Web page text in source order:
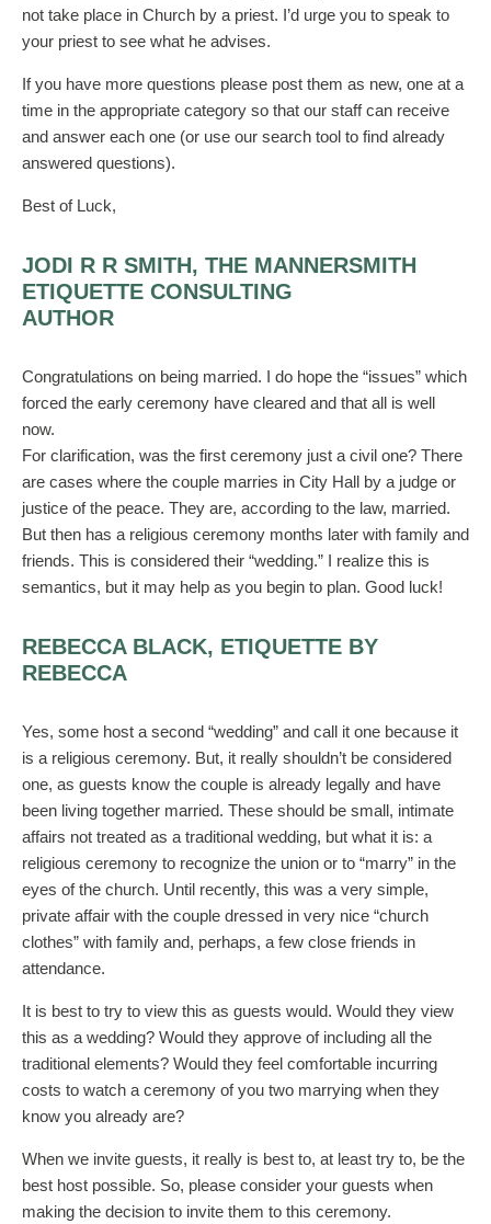
not take place in Church by a priest. I’d urge you to speak to
your priest to see what he advises.
If you have more questions please post them as new, one at a
time in the appropriate category so that our staff can receive
and answer each one (or use our search tool to find already
answered questions).
Best of Luck,
JODI R R SMITH, THE MANNERSMITH
ETIQUETTE CONSULTING
AUTHOR
Congratulations on being married. I do hope the “issues” which
forced the early ceremony have cleared and that all is well
now.
For clarification, was the first ceremony just a civil one? There
are cases where the couple marries in City Hall by a judge or
justice of the peace. They are, according to the law, married.
But then has a religious ceremony months later with family and
friends. This is considered their “wedding.” I realize this is
semantics, but it may help as you begin to plan. Good luck!
REBECCA BLACK, ETIQUETTE BY
REBECCA
Yes, some host a second “wedding” and call it one because it
is a religious ceremony. But, it really shouldn’t be considered
one, as guests know the couple is already legally and have
been living together married. These should be small, intimate
affairs not treated as a traditional wedding, but what it is: a
religious ceremony to recognize the union or to “marry” in the
eyes of the church. Until recently, this was a very simple,
private affair with the couple dressed in very nice “church
clothes” with family and, perhaps, a few close friends in
attendance.
It is best to try to view this as guests would. Would they view
this as a wedding? Would they approve of including all the
traditional elements? Would they feel comfortable incurring
costs to watch a ceremony of you two marrying when they
know you already are?
When we invite guests, it really is best to, at least try to, be the
best host possible. So, please consider your guests when
making the decision to invite them to this ceremony.